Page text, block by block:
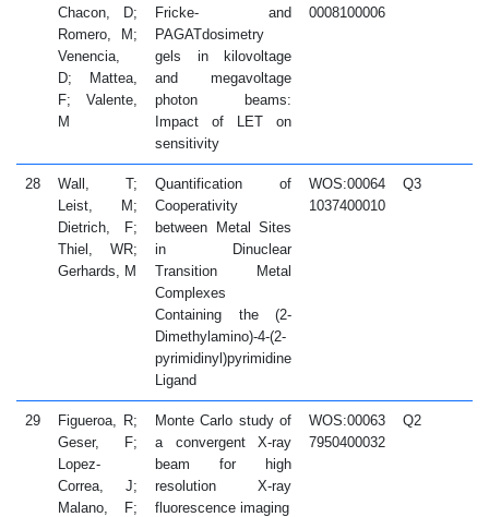
Chacon, D;
Romero, M;
Venencia,
D; Mattea,
F; Valente,
M
Fricke- and
PAGATdosimetry
gels in kilovoltage
and megavoltage
photon beams:
Impact of LET on
sensitivity
0008100006
28
Wall, T;
Leist, M;
Dietrich, F;
Thiel, WR;
Gerhards, M
Quantification of
Cooperativity
between Metal Sites
in Dinuclear
Transition Metal
Complexes
Containing the (2-
Dimethylamino)-4-(2-
pyrimidinyl)pyrimidine
Ligand
WOS:00064
1037400010
Q3
29
Figueroa, R;
Geser, F;
Lopez-
Correa, J;
Malano, F;
Monte Carlo study of
a convergent X-ray
beam for high
resolution X-ray
fluorescence imaging
WOS:00063
7950400032
Q2